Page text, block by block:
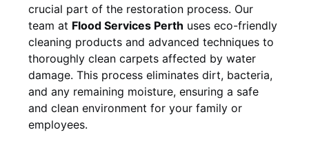
crucial part of the restoration process. Our
team at Flood Services Perth uses eco-friendly
cleaning products and advanced techniques to
thoroughly clean carpets affected by water
damage. This process eliminates dirt, bacteria,
and any remaining moisture, ensuring a safe
and clean environment for your family or
employees.